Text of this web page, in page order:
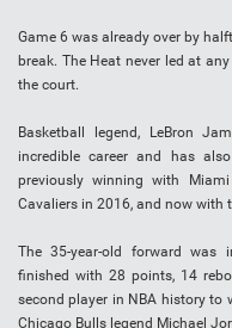
Game 6 was already over by
break. The Heat never led at
the court.
Basketball legend, LeBron
incredible career and has
previously winning with
Cavaliers in 2016, and now with
The 35-year-old forward
finished with 28 points, 14
second player in NBA history to
Chicago Bulls legend Michael